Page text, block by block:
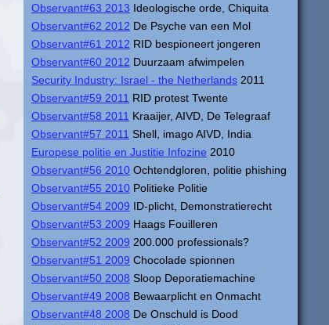
Observant#63 2013 Ideologische orde, Chiquita
Observant#62 2012 De Psyche van een Mol
Observant#61 2012 RID bespioneert jongeren
Observant#60 2012 Duurzaam afwimpelen
Security Industry: Israel - the Netherlands 2011
Observant#59 2011 RID protest Twente
Observant#58 2011 Kraaijer, AIVD, De Telegraaf
Observant#57 2011 Shell, imago AIVD, India
Europese politie en Justitie Infozine 2010
Observant#56 2010 Ochtendgloren, politie phishing
Observant#55 2010 Politieke Politie
Observant#54 2009 ID-plicht, Demonstratierecht
Observant#53 2009 Haags Fouilleren
Observant#52 2009 200.000 professionals?
Observant#51 2009 Chocolade spionnen
Observant#50 2008 Sloop Deporatiemachine
Observant#49 2008 Bewaarplicht en Onmacht
Observant#48 2008 De Onschuld is Dood